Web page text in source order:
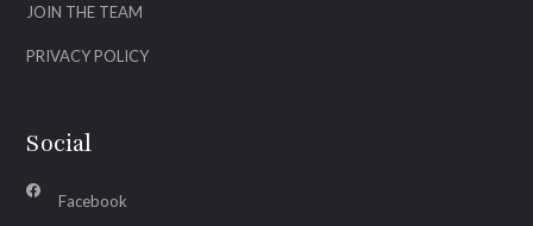
JOIN THE TEAM
PRIVACY POLICY
Social
Facebook